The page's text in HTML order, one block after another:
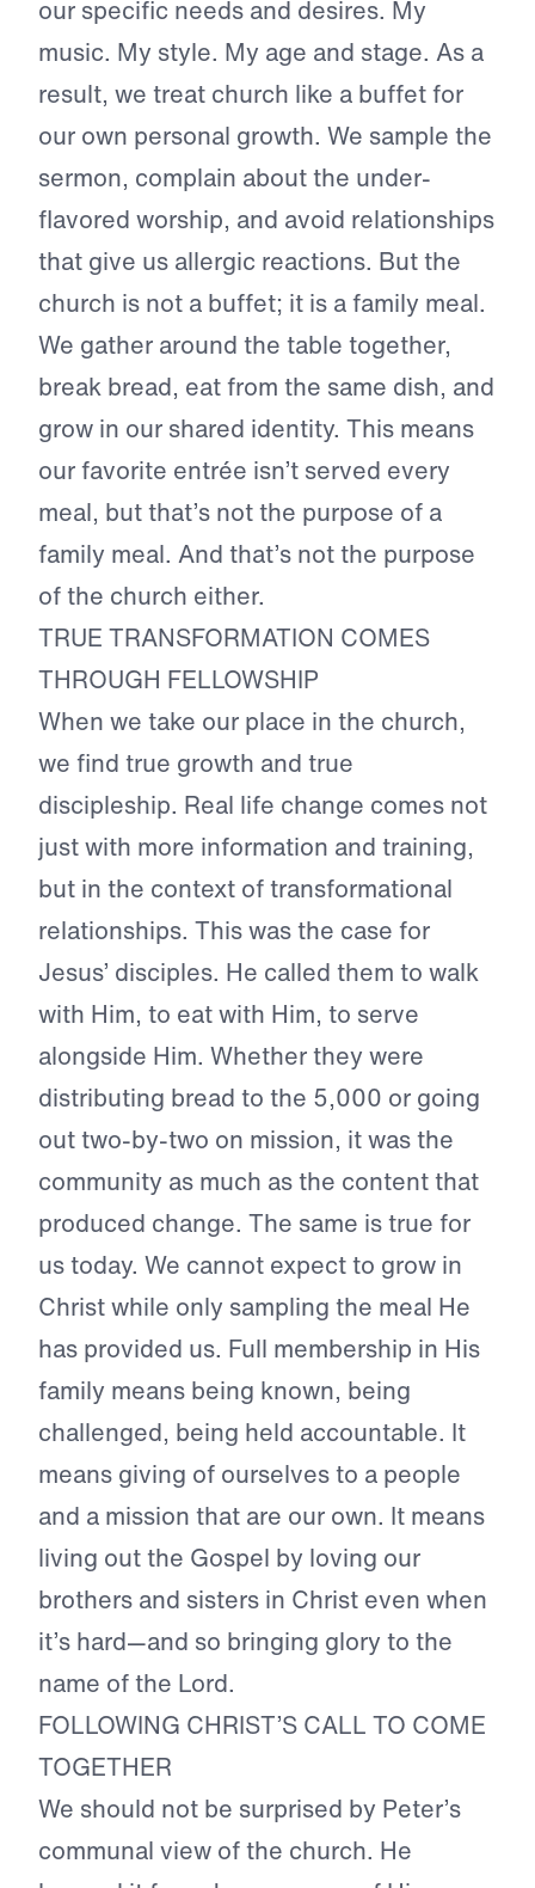
our specific needs and desires. My
music. My style. My age and stage. As a
result, we treat church like a buffet for
our own personal growth. We sample the
sermon, complain about the under-
flavored worship, and avoid relationships
that give us allergic reactions. But the
church is not a buffet; it is a family meal.
We gather around the table together,
break bread, eat from the same dish, and
grow in our shared identity. This means
our favorite entrée isn’t served every
meal, but that’s not the purpose of a
family meal. And that’s not the purpose
of the church either.
TRUE TRANSFORMATION COMES
THROUGH FELLOWSHIP
When we take our place in the church,
we find true growth and true
discipleship. Real life change comes not
just with more information and training,
but in the context of transformational
relationships. This was the case for
Jesus’ disciples. He called them to walk
with Him, to eat with Him, to serve
alongside Him. Whether they were
distributing bread to the 5,000 or going
out two-by-two on mission, it was the
community as much as the content that
produced change. The same is true for
us today. We cannot expect to grow in
Christ while only sampling the meal He
has provided us. Full membership in His
family means being known, being
challenged, being held accountable. It
means giving of ourselves to a people
and a mission that are our own. It means
living out the Gospel by loving our
brothers and sisters in Christ even when
it’s hard—and so bringing glory to the
name of the Lord.
FOLLOWING CHRIST’S CALL TO COME
TOGETHER
We should not be surprised by Peter’s
communal view of the church. He